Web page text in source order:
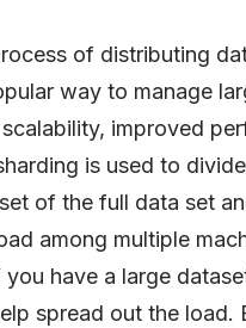
of distributing
way to manage
improved
is used to
of the full data set
among multiple
you have a large
spread out the